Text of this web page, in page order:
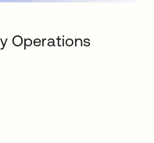
Operations